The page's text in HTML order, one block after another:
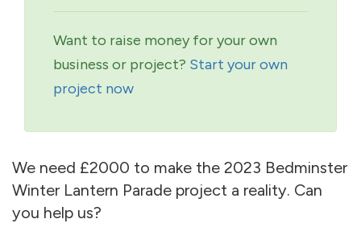
Want to raise money for your own
business or project? Start your own
project now
We need £2000 to make the 2023 Bedminster
Winter Lantern Parade project a reality. Can
you help us?